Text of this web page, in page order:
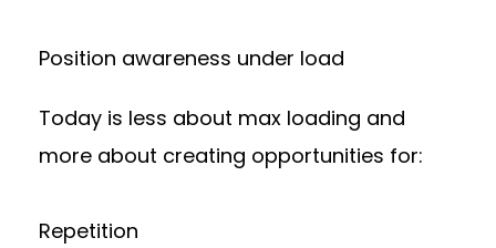
Position awareness under load
Today is less about max loading and
more about creating opportunities for:
Repetition